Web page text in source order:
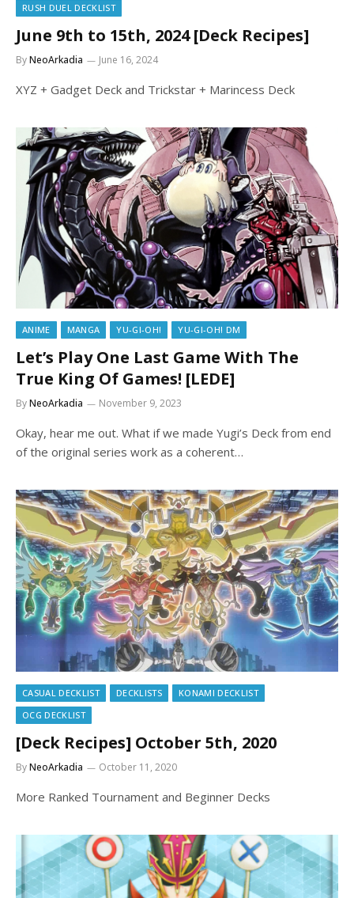
RUSH DUEL DECKLIST
June 9th to 15th, 2024 [Deck Recipes]
ByNeoArkadia June 16, 2024
XYZ + Gadget Deck and Trickstar + Marincess Deck
ANIME MANGA YU-GI-OH! YU-GI-OH! DM
Let’s Play One Last Game With The
True King Of Games! [LEDE]
ByNeoArkadia November 9, 2023
Okay, hear me out. What if we made Yugi’s Deck from end
of the original series work as a coherent…
CASUAL DECKLIST DECKLISTS
KONAMI DECKLIST
OCG DECKLIST
[Deck Recipes] October 5th, 2020
ByNeoArkadia October 11, 2020
More Ranked Tournament and Beginner Decks